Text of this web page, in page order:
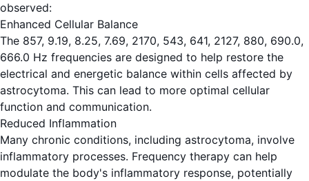
observed:
Enhanced Cellular Balance
The 857, 9.19, 8.25, 7.69, 2170, 543, 641, 2127, 880, 690.0,
666.0 Hz frequencies are designed to help restore the
electrical and energetic balance within cells affected by
astrocytoma. This can lead to more optimal cellular
function and communication.
Reduced Inflammation
Many chronic conditions, including astrocytoma, involve
inflammatory processes. Frequency therapy can help
modulate the body's inflammatory response, potentially